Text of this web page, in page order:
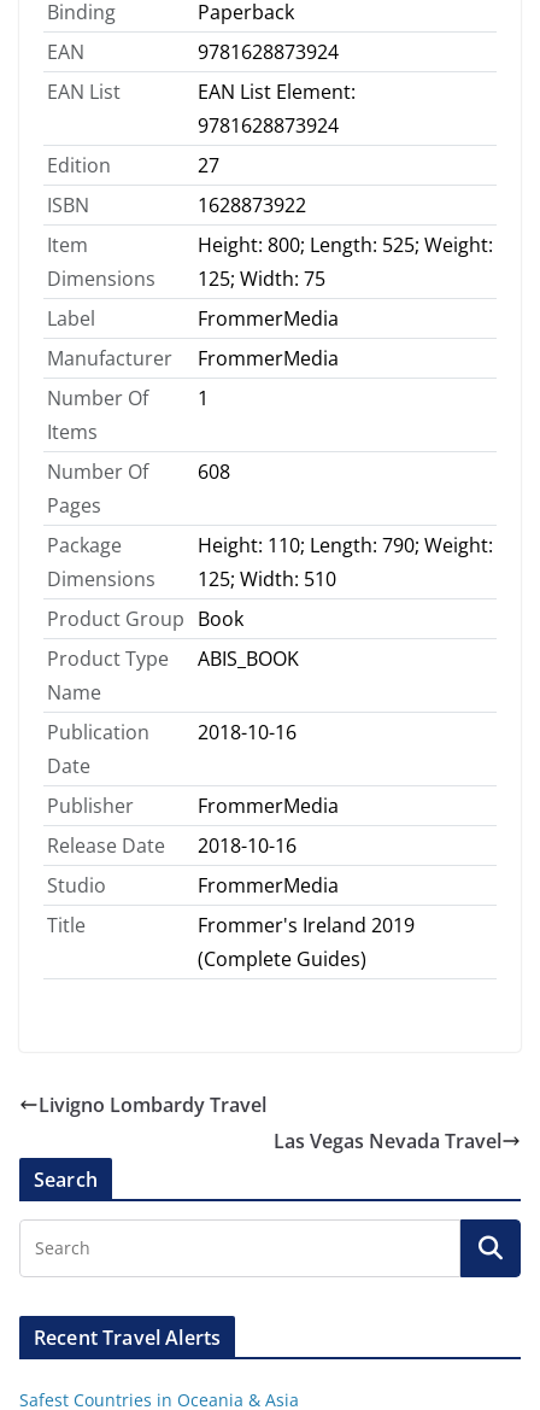
Binding
Paperback
EAN
9781628873924
EAN List
EAN List Element:
9781628873924
Edition
27
ISBN
1628873922
Item
Dimensions
Height: 800; Length: 525; Weight:
125; Width: 75
Label
FrommerMedia
Manufacturer
FrommerMedia
Number Of
Items
1
Number Of
Pages
608
Package
Dimensions
Height: 110; Length: 790; Weight:
125; Width: 510
Product Group Book
Product Type
Name
ABIS_BOOK
Publication
Date
2018-10-16
Publisher
FrommerMedia
Release Date
2018-10-16
Studio
FrommerMedia
Title
Frommer's Ireland 2019
(Complete Guides)
Livigno Lombardy Travel
Las Vegas Nevada Travel
Search
Recent Travel Alerts
Safest Countries in Oceania & Asia